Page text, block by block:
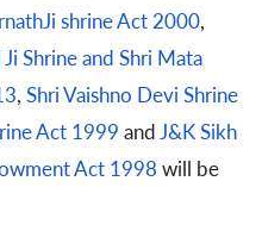
shrine Act 2000,
Shrine and Shri Mata
, Shri Vaishno Devi Shrine
Act 1999 andJ&K Sikh
Act 1998 will be